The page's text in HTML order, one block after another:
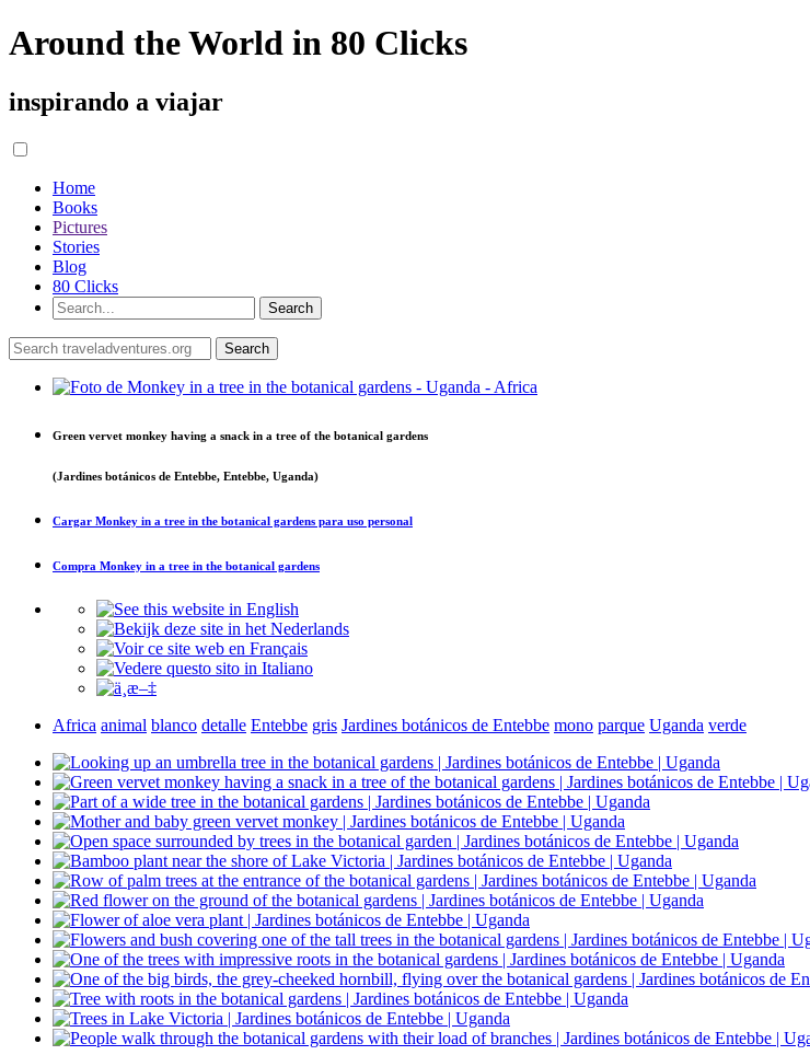
Around the World in 80 Clicks
inspirando a viajar
Home
Books
Pictures
Stories
Blog
80 Clicks
Green vervet monkey having a snack in a tree of the botanical gardens
(Jardines botánicos de Entebbe, Entebbe, Uganda)
Cargar Monkey in a tree in the botanical gardens para uso personal
Compra Monkey in a tree in the botanical gardens
Africa animal blanco detalle Entebbe gris Jardines botánicos de Entebbe mono parque Uganda verde